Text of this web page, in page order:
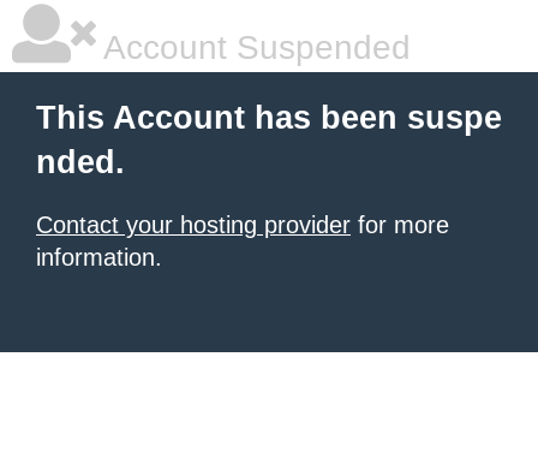
Account Suspended
This Account has been suspe
nded.
Contact your hosting provider for more
information.